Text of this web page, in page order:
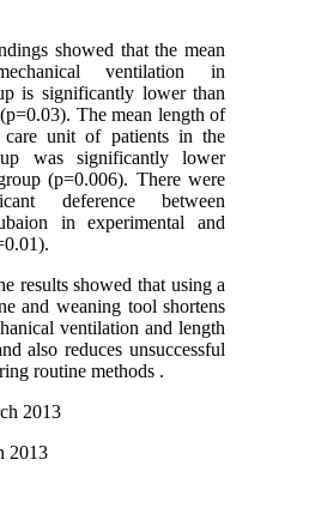
showed that the mean
ventilation in
is significantly lower than
The mean length of
unit of patients in the
was significantly lower
(p=0.006). There were
deference between
in experimental and
results showed that using a
and weaning tool shortens
ventilation and length
also reduces unsuccessful
routine methods .
2013
2013